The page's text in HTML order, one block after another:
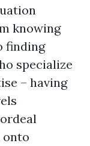
knowing
finding
specialize
– having
onto